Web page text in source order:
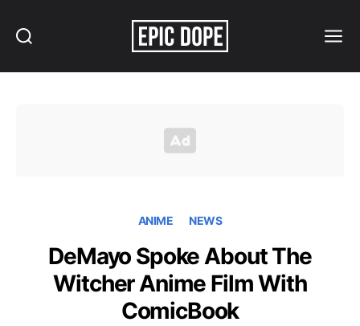
ANIME NEWS
DeMayo Spoke About The
Witcher Anime Film With
ComicBook